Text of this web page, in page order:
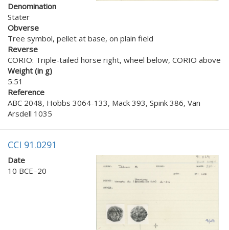
Denomination
Stater
Obverse
Tree symbol, pellet at base, on plain field
Reverse
CORIO: Triple-tailed horse right, wheel below, CORIO above
Weight (in g)
5.51
Reference
ABC 2048, Hobbs 3064-133, Mack 393, Spink 386, Van
Arsdell 1035
CCI 91.0291
Date
10 BCE–20